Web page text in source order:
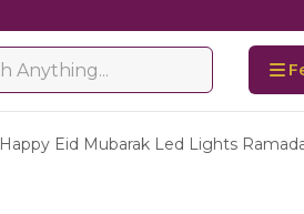
Happy Eid Mubarak Led Lights